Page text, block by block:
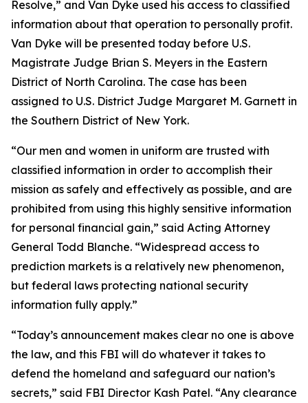
Resolve,” and Van Dyke used his access to classified
information about that operation to personally profit.
Van Dyke will be presented today before U.S.
Magistrate Judge Brian S. Meyers in the Eastern
District of North Carolina. The case has been
assigned to U.S. District Judge Margaret M. Garnett in
the Southern District of New York.
“Our men and women in uniform are trusted with
classified information in order to accomplish their
mission as safely and effectively as possible, and are
prohibited from using this highly sensitive information
for personal financial gain,” said Acting Attorney
General Todd Blanche. “Widespread access to
prediction markets is a relatively new phenomenon,
but federal laws protecting national security
information fully apply.”
“Today’s announcement makes clear no one is above
the law, and this FBI will do whatever it takes to
defend the homeland and safeguard our nation’s
secrets,” said FBI Director Kash Patel. “Any clearance